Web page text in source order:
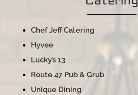
Chef Jeff Catering
Hyvee
Lucky’s 13
Route 47 Pub & Grub
Unique Dining